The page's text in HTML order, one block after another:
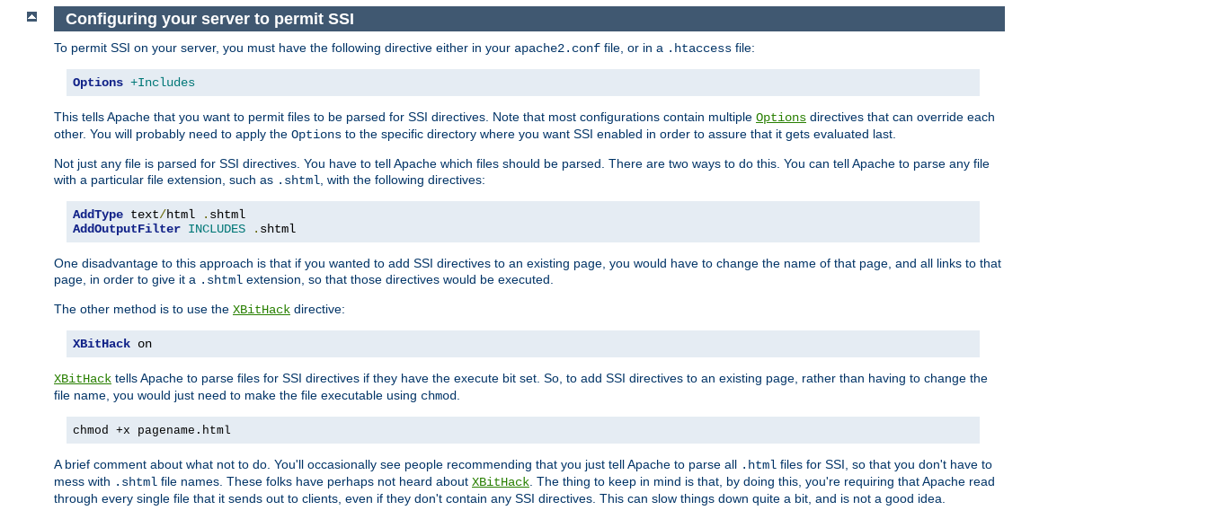
Configuring your server to permit SSI
To permit SSI on your server, you must have the following directive either in your apache2.conf file, or in a .htaccess file:
Options +Includes
This tells Apache that you want to permit files to be parsed for SSI directives. Note that most configurations contain multiple Options directives that can override each
other. You will probably need to apply the Options to the specific directory where you want SSI enabled in order to assure that it gets evaluated last.
Not just any file is parsed for SSI directives. You have to tell Apache which files should be parsed. There are two ways to do this. You can tell Apache to parse any file
with a particular file extension, such as .shtml, with the following directives:
AddType text/html . shtml
AddOutputFilter INCLUDES . shtml
One disadvantage to this approach is that if you wanted to add SSI directives to an existing page, you would have to change the name of that page, and all links to that
page, in order to give it a .shtml extension, so that those directives would be executed.
The other method is to use the XBitHack directive:
XBitHack on
XBitHack tells Apache to parse files for SSI directives if they have the execute bit set. So, to add SSI directives to an existing page, rather than having to change the
file name, you would just need to make the file executable using chmod.
chmod +x pagename.html
A brief comment about what not to do. You'll occasionally see people recommending that you just tell Apache to parse all .html files for SSI, so that you don't have to
mess with .shtml file names. These folks have perhaps not heard about XBitHack. The thing to keep in mind is that, by doing this, you're requiring that Apache read
through every single file that it sends out to clients, even if they don't contain any SSI directives. This can slow things down quite a bit, and is not a good idea.